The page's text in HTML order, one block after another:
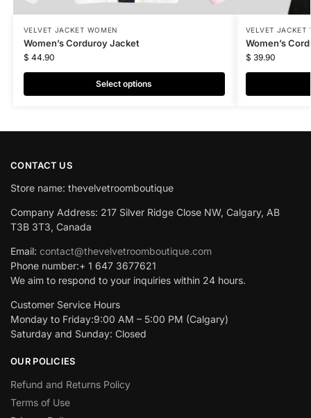
VELVET JACKET WOMEN
Women’s Corduroy Jacket
$ 44.90
Select options
VELVET JACKET
Women’s
$ 39.90
CONTACT US
Store name: thevelvetroomboutique
Company Address: 217 Silver Ridge Close NW, Calgary, AB
T3B 3T3, Canada
Email: contact@thevelvetroomboutique.com
Phone number:+ 1 647 3677621
We aim to respond to your inquiries within 24 hours.
Customer Service Hours
Monday to Friday:9:00 AM – 5:00 PM (Calgary)
Saturday and Sunday: Closed
OUR POLICIES
Refund and Returns Policy
Terms of Use